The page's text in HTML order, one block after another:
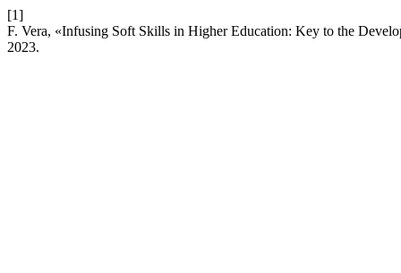
[1]
F. Vera, «Infusing Soft Skills in Higher Education: Key to the
2023.